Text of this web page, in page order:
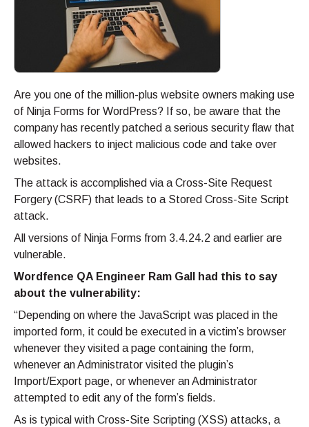
Are you one of the million-plus website owners making use
of Ninja Forms for WordPress? If so, be aware that the
company has recently patched a serious security flaw that
allowed hackers to inject malicious code and take over
websites.
The attack is accomplished via a Cross-Site Request
Forgery (CSRF) that leads to a Stored Cross-Site Script
attack.
All versions of Ninja Forms from 3.4.24.2 and earlier are
vulnerable.
Wordfence QA Engineer Ram Gall had this to say
about the vulnerability:
“Depending on where the JavaScript was placed in the
imported form, it could be executed in a victim’s browser
whenever they visited a page containing the form,
whenever an Administrator visited the plugin’s
Import/Export page, or whenever an Administrator
attempted to edit any of the form’s fields.
As is typical with Cross-Site Scripting (XSS) attacks, a